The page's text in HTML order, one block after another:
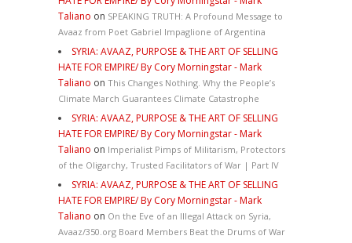
Taliano on SPEAKING TRUTH: A Profound Message to
Avaaz from Poet Gabriel Impaglione of Argentina
SYRIA: AVAAZ, PURPOSE & THE ART OF SELLING
HATE FOR EMPIRE/ By Cory Morningstar - Mark
Taliano on This Changes Nothing. Why the People’s
Climate March Guarantees Climate Catastrophe
SYRIA: AVAAZ, PURPOSE & THE ART OF SELLING
HATE FOR EMPIRE/ By Cory Morningstar - Mark
Taliano on Imperialist Pimps of Militarism, Protectors
of the Oligarchy, Trusted Facilitators of War | Part IV
SYRIA: AVAAZ, PURPOSE & THE ART OF SELLING
HATE FOR EMPIRE/ By Cory Morningstar - Mark
Taliano on On the Eve of an Illegal Attack on Syria,
Avaaz/350.org Board Members Beat the Drums of War